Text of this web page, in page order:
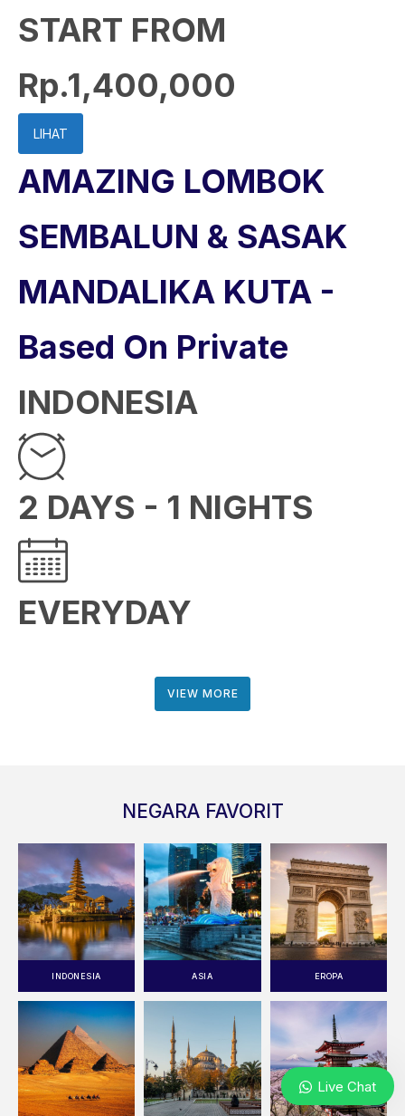
START FROM
Rp.1,400,000
LIHAT
AMAZING LOMBOK
SEMBALUN & SASAK
MANDALIKA KUTA -
Based On Private
INDONESIA
2 DAYS - 1 NIGHTS
EVERYDAY
VIEW MORE
NEGARA FAVORIT
INDONESIA ASIA EROPA
Live Chat